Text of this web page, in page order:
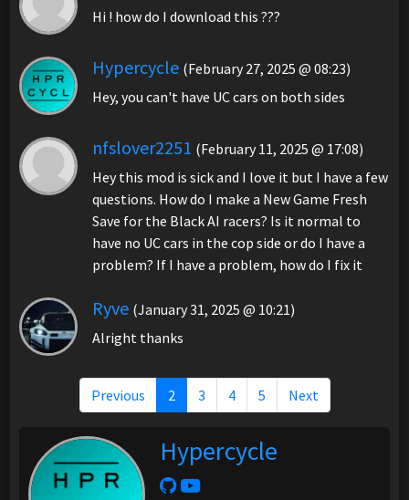
Hi ! how do I download this ???
Hypercycle (February 27, 2025 @ 08:23)
Hey, you can't have UC cars on both sides
nfslover2251 (February 11, 2025 @ 17:08)
Hey this mod is sick and I love it but I have a few
questions. How do I make a New Game Fresh
Save for the Black AI racers? Is it normal to
have no UC cars in the cop side or do I have a
problem? If I have a problem, how do I fix it
Ryve (January 31, 2025 @ 10:21)
Alright thanks
Previous 2 3 4 5 Next
Hypercycle